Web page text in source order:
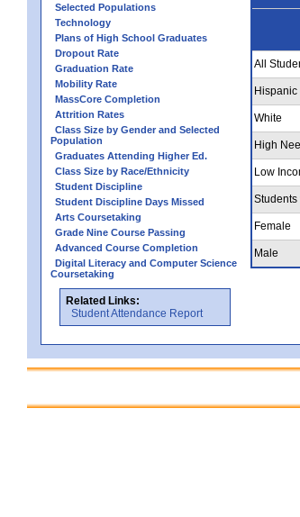
Selected Populations
Technology
Plans of High School Graduates
Dropout Rate
Graduation Rate
Mobility Rate
MassCore Completion
Attrition Rates
Class Size by Gender and Selected
Population
Graduates Attending Higher Ed.
Class Size by Race/Ethnicity
Student Discipline
Student Discipline Days Missed
Arts Coursetaking
Grade Nine Course Passing
Advanced Course Completion
Digital Literacy and Computer Science
Coursetaking
Related Links:
Student Attendance Report
All
Hispanic
White
High
Low
Female
Male